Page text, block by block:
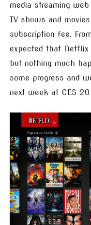
media streaming
TV shows and
subscription fee.
expected that
but nothing much
some progress and
next week at CES